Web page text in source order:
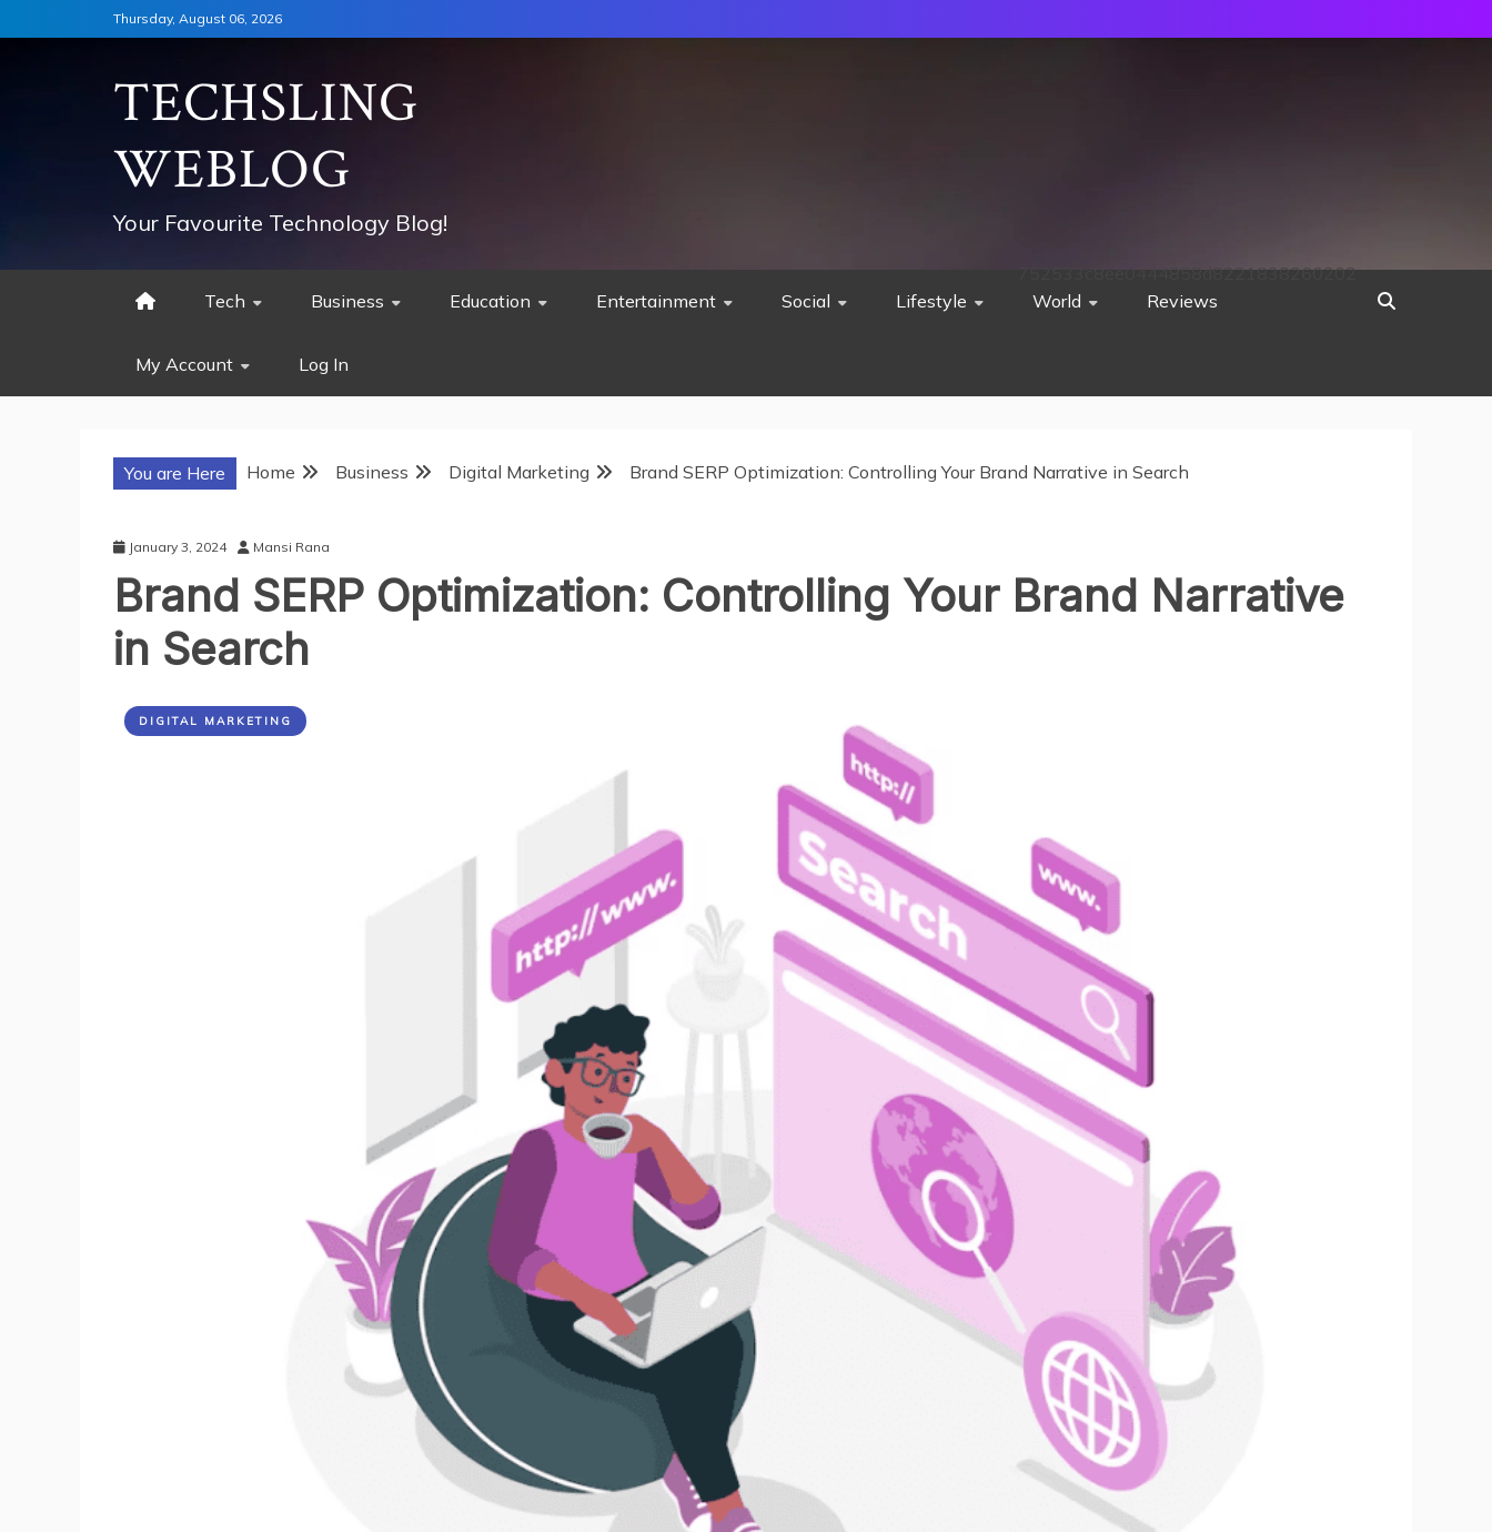
to
Thursday, August 06, 2026
TECHSLING
WEBLOG
Your Favourite Technology Blog!
Tech Business Education Entertainment Social Lifestyle World Reviews
My Account Log In
752533c8ee0444858d8221838260202
You are Here Home Business Digital Marketing Brand SERP Optimization: Controlling Your Brand Narrative in Search
January 3, 2024 Mansi Rana
Brand SERP Optimization: Controlling Your Brand Narrative
in Search
DIGITAL MARKETING